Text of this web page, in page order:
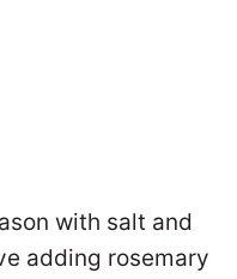
with salt and
adding rosemary